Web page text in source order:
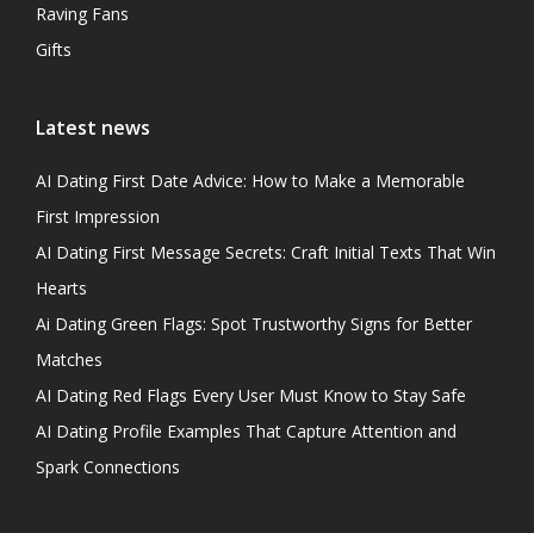
Raving Fans
Gifts
Latest news
AI Dating First Date Advice: How to Make a Memorable
First Impression
AI Dating First Message Secrets: Craft Initial Texts That Win
Hearts
Ai Dating Green Flags: Spot Trustworthy Signs for Better
Matches
AI Dating Red Flags Every User Must Know to Stay Safe
AI Dating Profile Examples That Capture Attention and
Spark Connections